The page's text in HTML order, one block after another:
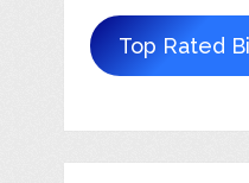
Top Rated